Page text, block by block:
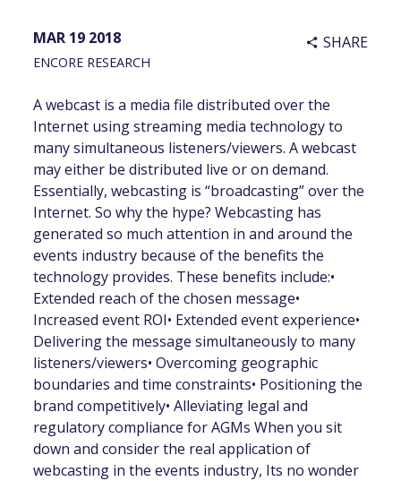
MAR 19 2018
ENCORE RESEARCH
share SHARE
A webcast is a media file distributed over the
Internet using streaming media technology to
many simultaneous listeners/viewers. A webcast
may either be distributed live or on demand.
Essentially, webcasting is “broadcasting” over the
Internet. So why the hype? Webcasting has
generated so much attention in and around the
events industry because of the benefits the
technology provides. These benefits include:•
Extended reach of the chosen message•
Increased event ROI• Extended event experience•
Delivering the message simultaneously to many
listeners/viewers• Overcoming geographic
boundaries and time constraints• Positioning the
brand competitively• Alleviating legal and
regulatory compliance for AGMs When you sit
down and consider the real application of
webcasting in the events industry, Its no wonder